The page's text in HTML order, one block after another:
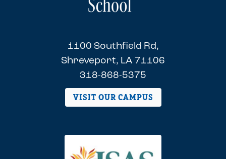
1100 Southfield Rd,
Shreveport, LA 71106
318-868-5375
VISIT OUR CAMPUS